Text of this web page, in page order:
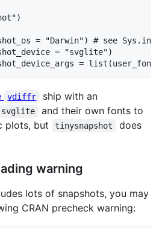
= "Darwin") # see
= "svglite")
vdiffr
ship with an
svglite
and their own fonts to
plots, but
tinysnapshot
does
warning
lots of snapshots, you may
CRAN precheck warning: